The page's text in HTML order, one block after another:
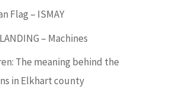
Flag – ISMAY
– Machines
The meaning behind the
in Elkhart county